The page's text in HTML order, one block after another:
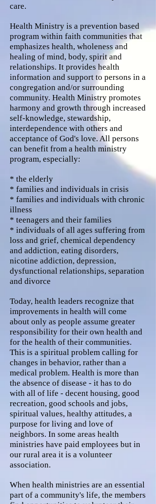
care.
Health Ministry is a prevention based
program within faith communities that
emphasizes health, wholeness and
healing of mind, body, spirit and
relationships. It provides health
information and support to persons in a
congregation and/or surrounding
community. Health Ministry promotes
harmony and growth through increased
self-knowledge, stewardship,
interdependence with others and
acceptance of God's love. All persons
can benefit from a health ministry
program, especially:
* the elderly
* families and individuals in crisis
* families and individuals with chronic
illness
* teenagers and their families
* individuals of all ages suffering from
loss and grief, chemical dependency
and addiction, eating disorders,
nicotine addiction, depression,
dysfunctional relationships, separation
and divorce
Today, health leaders recognize that
improvements in health will come
about only as people assume greater
responsibility for their own health and
for the health of their communities.
This is a spiritual problem calling for
changes in behavior, rather than a
medical problem. Health is more than
the absence of disease - it has to do
with all of life - decent housing, good
recreation, good schools and jobs,
spiritual values, healthy attitudes, a
purpose for living and love of
neighbors. In some areas health
ministries have paid employees but in
our rural area it is a volunteer
association.
When health ministries are an essential
part of a community's life, the members